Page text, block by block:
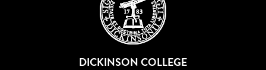
DICKINSON COLLEGE